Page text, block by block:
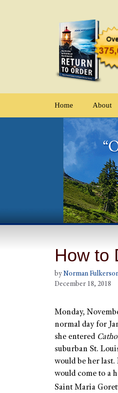
Home About
How to
by Norman
December 18, 2018
Monday,
normal day for
she entered
suburban St.
would be her
would come to a
Saint Maria